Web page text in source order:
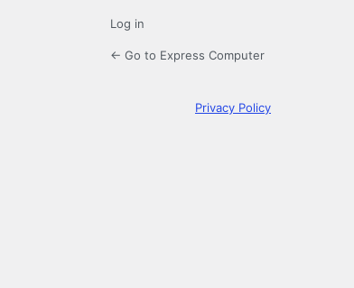
Log in
← Go to Express Computer
Privacy Policy